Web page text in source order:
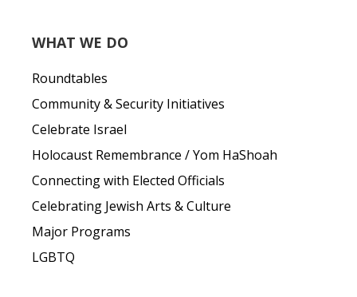
WHAT WE DO
Roundtables
Community & Security Initiatives
Celebrate Israel
Holocaust Remembrance / Yom HaShoah
Connecting with Elected Officials
Celebrating Jewish Arts & Culture
Major Programs
LGBTQ